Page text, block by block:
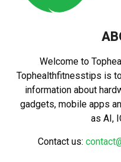
Welcome to
Tophealthfitnesstips is
information about
gadgets, mobile apps
as AI,
Contact us: